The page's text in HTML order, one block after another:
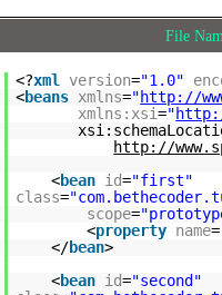
File
<?xml version="1.0"
<beans xmlns="http://
xmlns:xsi="
http://
<bean id="first"
class=
scope=
<property name=
</bean>
<bean id="second"